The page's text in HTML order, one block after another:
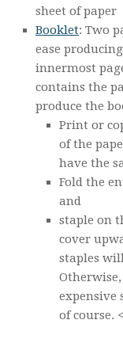
sheet of paper
Booklet: Two
ease
innermost
contains the
produce the
Print or
of the
have the
Fold the
and
staple on
cover
staples
expensive
of course.